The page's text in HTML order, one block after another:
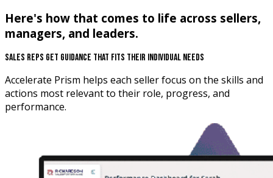
Here's how that comes to life across sellers,
managers, and leaders.
Sales Reps Get Guidance That Fits Their Individual Needs
Accelerate Prism helps each seller focus on the skills and
actions most relevant to their role, progress, and
performance.